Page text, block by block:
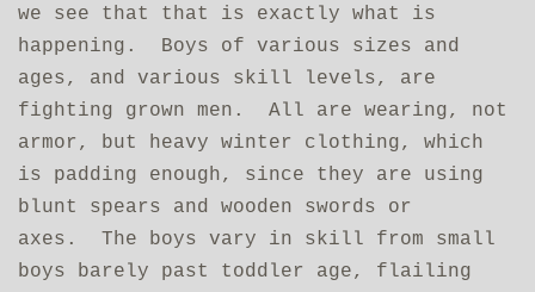
we see that that is exactly what is
happening. Boys of various sizes and
ages, and various skill levels, are
fighting grown men. All are wearing, not
armor, but heavy winter clothing, which
is padding enough, since they are using
blunt spears and wooden swords or
axes. The boys vary in skill from small
boys barely past toddler age, flailing